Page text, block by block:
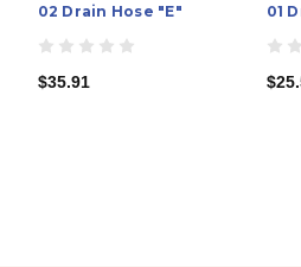
02 Drain Hose "E"
$35.91
01